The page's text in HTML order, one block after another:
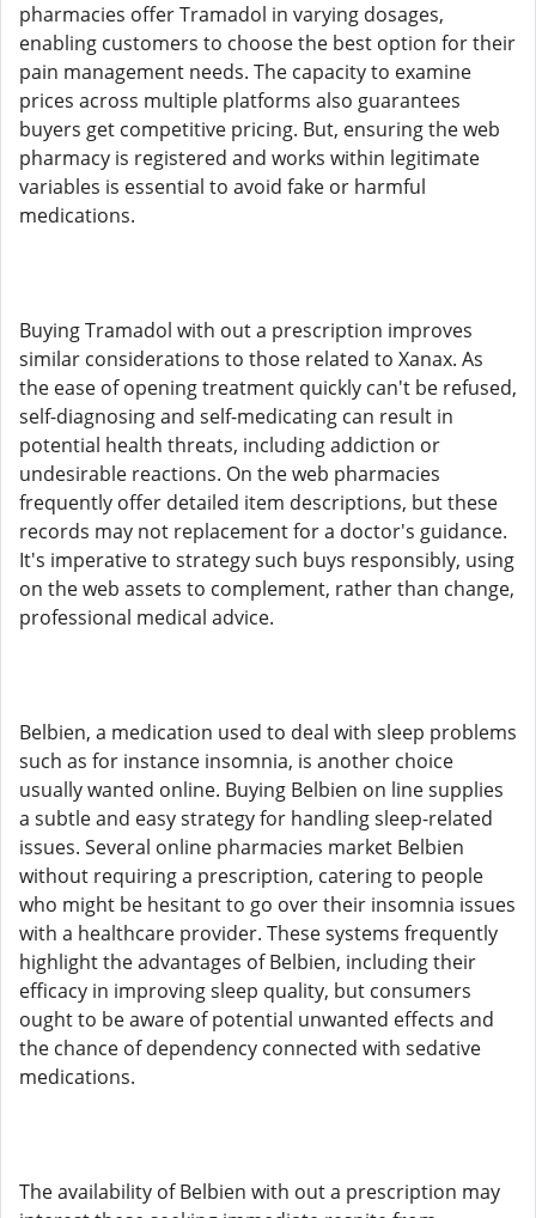
pharmacies offer Tramadol in varying dosages,
enabling customers to choose the best option for their
pain management needs. The capacity to examine
prices across multiple platforms also guarantees
buyers get competitive pricing. But, ensuring the web
pharmacy is registered and works within legitimate
variables is essential to avoid fake or harmful
medications.
Buying Tramadol with out a prescription improves
similar considerations to those related to Xanax. As
the ease of opening treatment quickly can't be refused,
self-diagnosing and self-medicating can result in
potential health threats, including addiction or
undesirable reactions. On the web pharmacies
frequently offer detailed item descriptions, but these
records may not replacement for a doctor's guidance.
It's imperative to strategy such buys responsibly, using
on the web assets to complement, rather than change,
professional medical advice.
Belbien, a medication used to deal with sleep problems
such as for instance insomnia, is another choice
usually wanted online. Buying Belbien on line supplies
a subtle and easy strategy for handling sleep-related
issues. Several online pharmacies market Belbien
without requiring a prescription, catering to people
who might be hesitant to go over their insomnia issues
with a healthcare provider. These systems frequently
highlight the advantages of Belbien, including their
efficacy in improving sleep quality, but consumers
ought to be aware of potential unwanted effects and
the chance of dependency connected with sedative
medications.
The availability of Belbien with out a prescription may